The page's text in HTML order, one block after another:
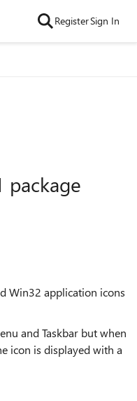
RegisterSign In
package
Win32 application icons
and Taskbar but when
icon is displayed with a